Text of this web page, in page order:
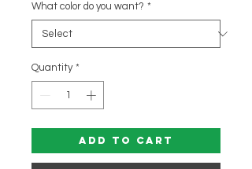
What color do you want? *
Quantity *
Add to Cart